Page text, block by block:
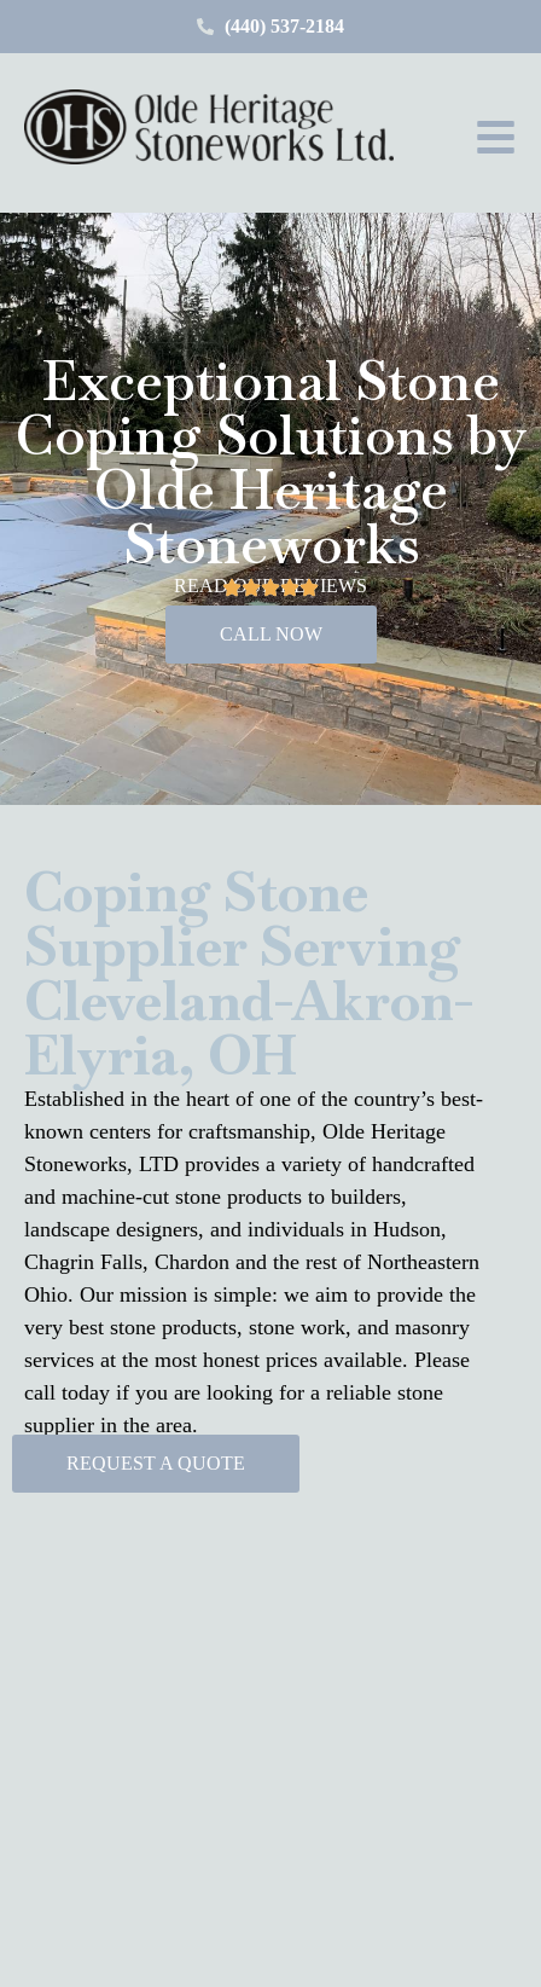
(440) 537-2184
Exceptional Stone
Coping Solutions by
Olde Heritage
Stoneworks
READ OUR REVIEWS
CALL NOW
Coping Stone
Supplier Serving
Cleveland-Akron-
Elyria, OH
Established in the heart of one of the country’s best-
known centers for craftsmanship, Olde Heritage
Stoneworks, LTD provides a variety of handcrafted
and machine-cut stone products to builders,
landscape designers, and individuals in Hudson,
Chagrin Falls, Chardon and the rest of Northeastern
Ohio. Our mission is simple: we aim to provide the
very best stone products, stone work, and masonry
services at the most honest prices available. Please
call today if you are looking for a reliable stone
supplier in the area.
REQUEST A QUOTE